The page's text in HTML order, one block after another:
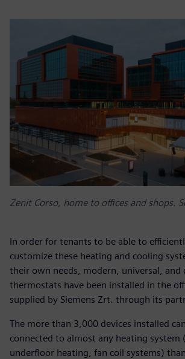
Zenit Corso, home to offices and shops.
In order for tenants to be able to
customize these heating and cooling
their own needs, modern, universal, and
thermostats have been installed in the
supplied by Siemens Zrt. through its
The more than 3,000 devices installed
connected to almost any heating system
underfloor heating, fan coil systems)